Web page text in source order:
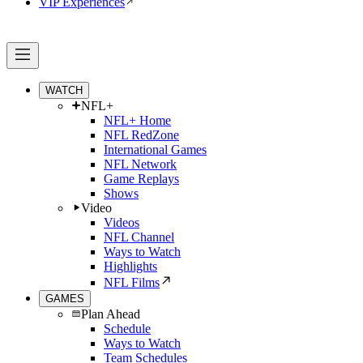
WATCH
NFL+
NFL+ Home
NFL RedZone
International Games
NFL Network
Game Replays
Shows
Video
Videos
NFL Channel
Ways to Watch
Highlights
NFL Films
GAMES
Plan Ahead
Schedule
Ways to Watch
Team Schedules